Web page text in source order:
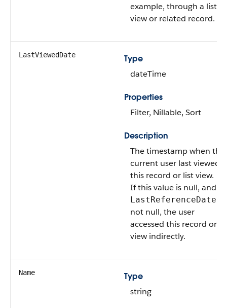
example, through a list
view or related record.
LastViewedDate
Type
dateTime
Properties
Filter, Nillable, Sort
Description
The timestamp when the
current user last viewed
this record or list view.
If this value is null, and
LastReferenceDate
not null, the user
accessed this record or
view indirectly.
Name
Type
string